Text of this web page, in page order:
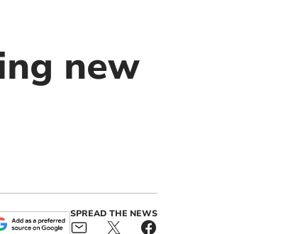
new
SPREAD THE NEWS